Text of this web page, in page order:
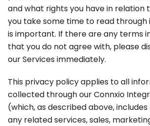
and what rights you have in relation
you take some time to read through
is important. If there are any terms
that you do not agree with, please
our Services immediately.
This privacy policy applies to all
collected through our Connxio
(which, as described above, includes
any related services, sales,